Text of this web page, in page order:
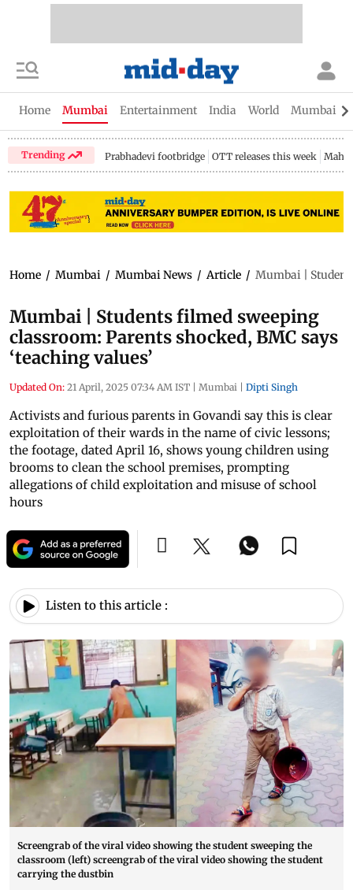
Home Mumbai Entertainment India World Mumbai
Trending Prabhadevi footbridge OTT releases this week
Home / Mumbai / Mumbai News / Article / Mumbai |
Mumbai | Students filmed sweeping
classroom: Parents shocked, BMC says
‘teaching values’
Updated On: 21 April, 2025 07:34 AM IST | Mumbai | Dipti Singh
Activists and furious parents in Govandi say this is clear
exploitation of their wards in the name of civic lessons;
the footage, dated April 16, shows young children using
brooms to clean the school premises, prompting
allegations of child exploitation and misuse of school
hours
Listen to this article :
Screengrab of the viral video showing the student sweeping the
classroom (left) screengrab of the viral video showing the student
carrying the dustbin